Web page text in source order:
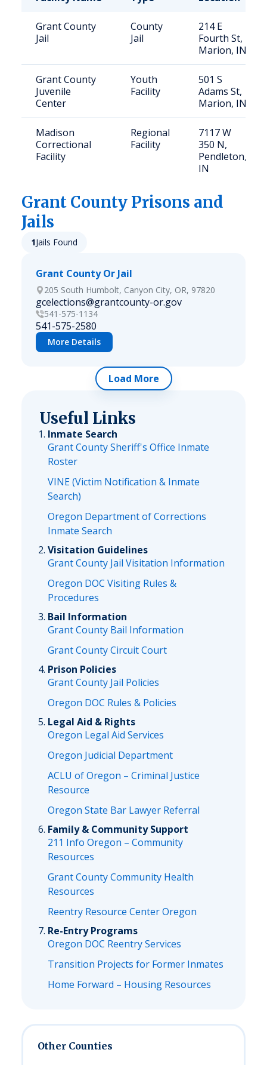
Grant County
Jail
County
Jail
214 E
Fourth St,
Marion, IN
Grant County
Juvenile
Center
Youth
Facility
501 S
Adams St,
Marion, IN
Madison
Correctional
Facility
Regional
Facility
7117 W
350 N,
Pendleton,
IN
Grant County Prisons and
Jails
1Jails Found
Grant County Or Jail
205 South Humbolt, Canyon City, OR, 97820
gcelections@grantcounty-or.gov
541-575-1134
541-575-2580
More Details
Load More
Useful Links
Inmate Search
Grant County Sheriff's Office Inmate
Roster
VINE (Victim Notification & Inmate
Search)
Oregon Department of Corrections
Inmate Search
Visitation Guidelines
Grant County Jail Visitation Information
Oregon DOC Visiting Rules &
Procedures
Bail Information
Grant County Bail Information
Grant County Circuit Court
Prison Policies
Grant County Jail Policies
Oregon DOC Rules & Policies
Legal Aid & Rights
Oregon Legal Aid Services
Oregon Judicial Department
ACLU of Oregon – Criminal Justice
Resource
Oregon State Bar Lawyer Referral
Family & Community Support
211 Info Oregon – Community
Resources
Grant County Community Health
Resources
Reentry Resource Center Oregon
Re-Entry Programs
Oregon DOC Reentry Services
Transition Projects for Former Inmates
Home Forward – Housing Resources
Other Counties